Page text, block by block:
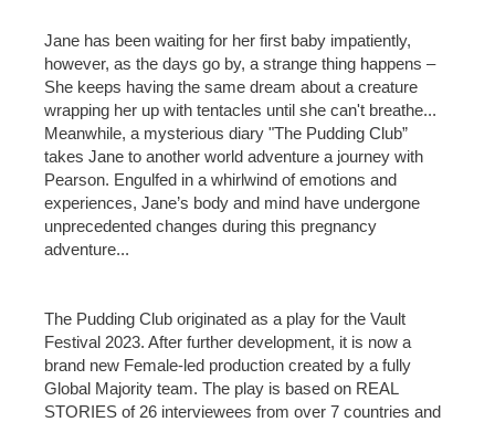
Jane has been waiting for her first baby impatiently,
however, as the days go by, a strange thing happens –
She keeps having the same dream about a creature
wrapping her up with tentacles until she can't breathe...
Meanwhile, a mysterious diary "The Pudding Club”
takes Jane to another world adventure a journey with
Pearson. Engulfed in a whirlwind of emotions and
experiences, Jane’s body and mind have undergone
unprecedented changes during this pregnancy
adventure...
The Pudding Club originated as a play for the Vault
Festival 2023. After further development, it is now a
brand new Female-led production created by a fully
Global Majority team. The play is based on REAL
STORIES of 26 interviewees from over 7 countries and